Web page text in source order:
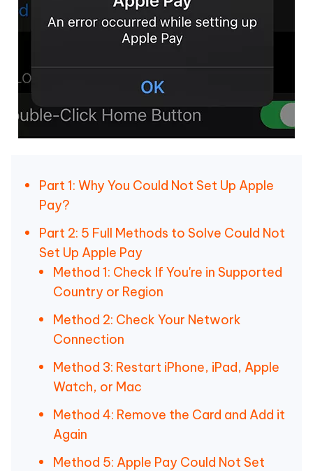
Part 1: Why You Could Not Set Up Apple
Pay?
Part 2: 5 Full Methods to Solve Could Not
Set Up Apple Pay
Method 1: Check If You're in Supported
Country or Region
Method 2: Check Your Network
Connection
Method 3: Restart iPhone, iPad, Apple
Watch, or Mac
Method 4: Remove the Card and Add it
Again
Method 5: Apple Pay Could Not Set